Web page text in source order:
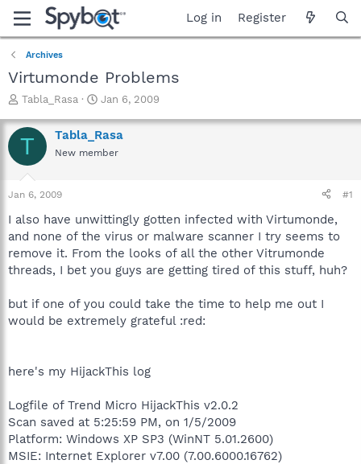
Log in Register
Archives
Virtumonde Problems
T
r
e
a
t
a
t
e
r
Tabla_Rasa
S
a
r
t
e
Jan 6, 2009
T Tabla_Rasa
New member
Jan 6, 2009 #1
I also have unwittingly gotten infected with Virtumonde,
and none of the virus or malware scanner I try seems to
remove it. From the looks of all the other Vitrumonde
threads, I bet you guys are getting tired of this stuff, huh?
but if one of you could take the time to help me out I
would be extremely grateful :red:
here's my HijackThis log
Logfile of Trend Micro HijackThis v2.0.2
Scan saved at 5:25:59 PM, on 1/5/2009
Platform: Windows XP SP3 (WinNT 5.01.2600)
MSIE: Internet Explorer v7.00 (7.00.6000.16762)